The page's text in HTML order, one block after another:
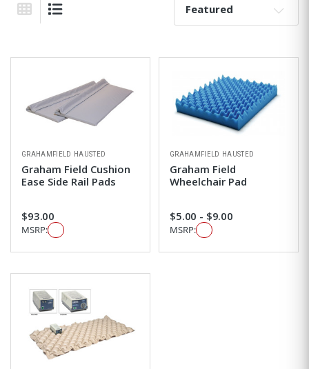
Grid View
Sort By:
GRAHAMFIELD HAUSTED
Graham Field Cushion
Ease Side Rail Pads
$93.00
MSRP:
GRAHAMFIELD HAUSTED
Graham Field
Wheelchair Pad
$5.00 - $9.00
MSRP: